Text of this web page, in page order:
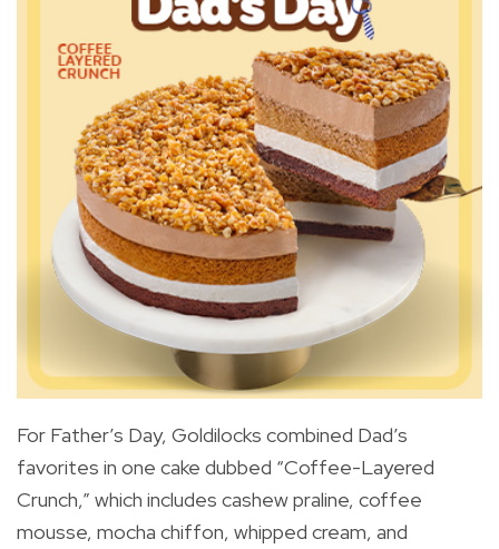
For Father’s Day, Goldilocks combined Dad’s
favorites in one cake dubbed “Coffee-Layered
Crunch,” which includes cashew praline, coffee
mousse, mocha chiffon, whipped cream, and